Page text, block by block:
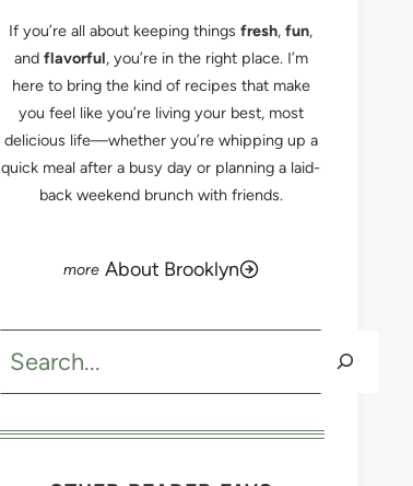
If you’re all about keeping things fresh, fun,
and flavorful, you’re in the right place. I’m
here to bring the kind of recipes that make
you feel like you’re living your best, most
delicious life—whether you’re whipping up a
quick meal after a busy day or planning a laid-
back weekend brunch with friends.
About Brooklyn
Search